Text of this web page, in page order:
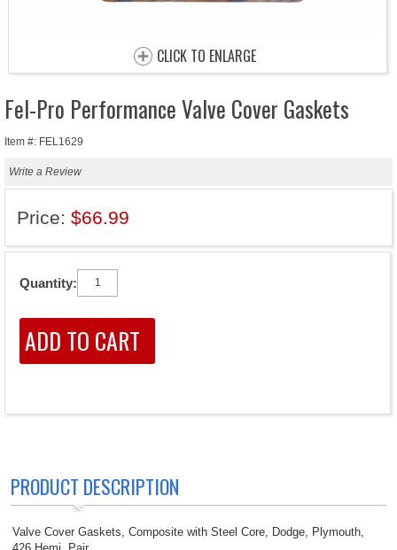
CLICK TO ENLARGE
Fel-Pro Performance Valve Cover Gaskets
Item #: FEL1629
Write a Review
Price: $66.99
Quantity:
PRODUCT DESCRIPTION
Valve Cover Gaskets, Composite with Steel Core, Dodge, Plymouth,